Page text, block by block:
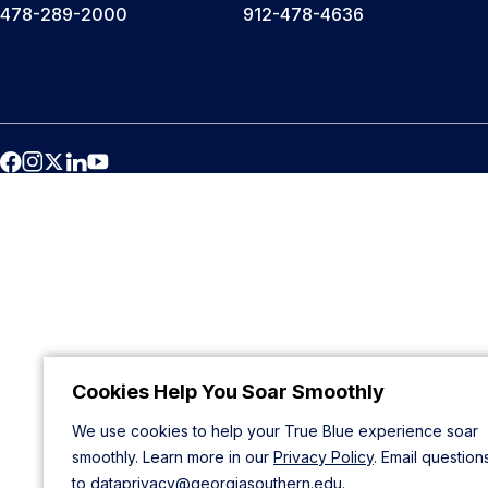
Cookies Help You Soar Smoothly
We use cookies to help your True Blue experience soar
smoothly. Learn more in our Privacy Policy. Email
to dataprivacy@georgiasouthern.edu.
478-289-2000 912-478-4636